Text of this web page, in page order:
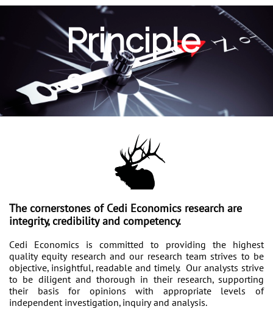
Principle
s
The cornerstones of Cedi Economics research are
integrity, credibility and competency.
Cedi Economics is committed to providing the highest
quality equity research and our research team strives to be
objective, insightful, readable and timely. Our analysts strive
to be diligent and thorough in their research, supporting
their basis for opinions with appropriate levels of
independent investigation, inquiry and analysis.